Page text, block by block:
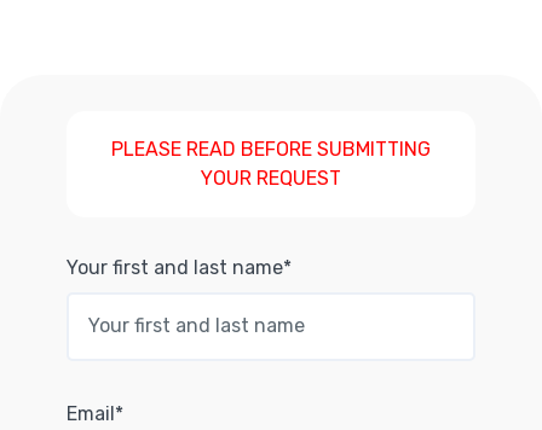
PLEASE READ BEFORE SUBMITTING
YOUR REQUEST
Your first and last name*
Email*